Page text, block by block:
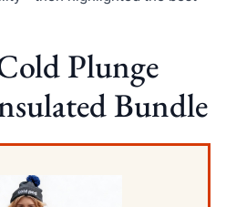
Plunge
Bundle